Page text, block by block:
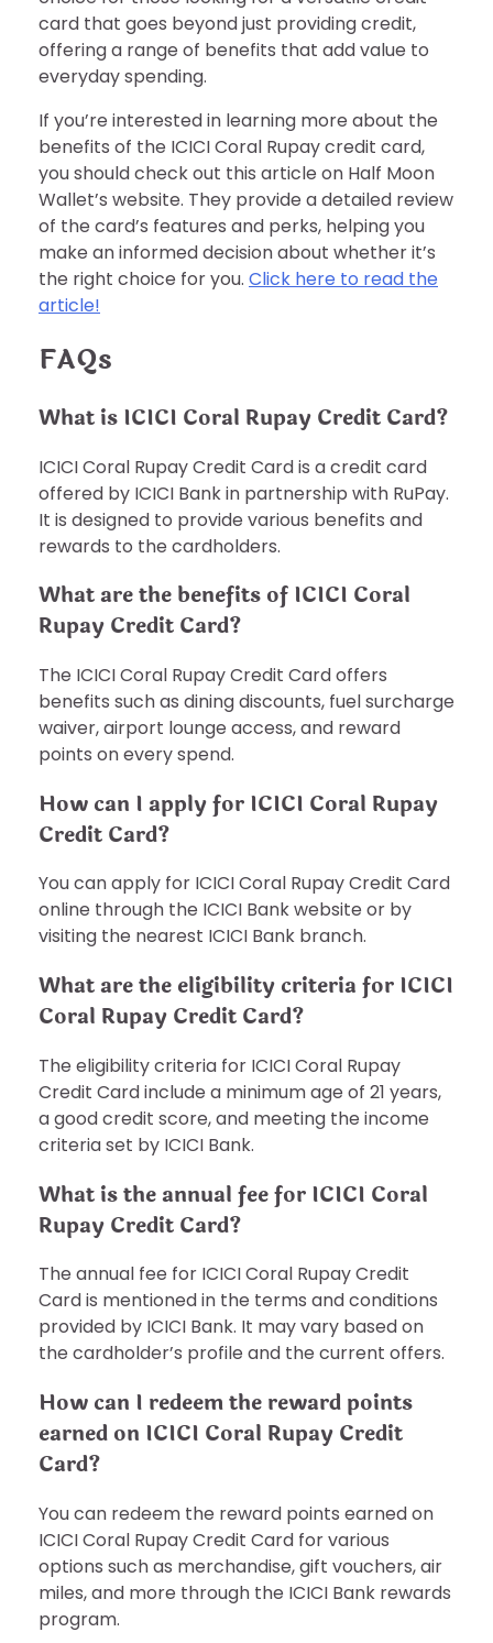
card that goes beyond just providing credit,
offering a range of benefits that add value to
everyday spending.
If you’re interested in learning more about the
benefits of the ICICI Coral Rupay credit card,
you should check out this article on Half Moon
Wallet’s website. They provide a detailed review
of the card’s features and perks, helping you
make an informed decision about whether it’s
the right choice for you. Click here to read the
article!
FAQs
What is ICICI Coral Rupay Credit Card?
ICICI Coral Rupay Credit Card is a credit card
offered by ICICI Bank in partnership with RuPay.
It is designed to provide various benefits and
rewards to the cardholders.
What are the benefits of ICICI Coral
Rupay Credit Card?
The ICICI Coral Rupay Credit Card offers
benefits such as dining discounts, fuel surcharge
waiver, airport lounge access, and reward
points on every spend.
How can I apply for ICICI Coral Rupay
Credit Card?
You can apply for ICICI Coral Rupay Credit Card
online through the ICICI Bank website or by
visiting the nearest ICICI Bank branch.
What are the eligibility criteria for ICICI
Coral Rupay Credit Card?
The eligibility criteria for ICICI Coral Rupay
Credit Card include a minimum age of 21 years,
a good credit score, and meeting the income
criteria set by ICICI Bank.
What is the annual fee for ICICI Coral
Rupay Credit Card?
The annual fee for ICICI Coral Rupay Credit
Card is mentioned in the terms and conditions
provided by ICICI Bank. It may vary based on
the cardholder’s profile and the current offers.
How can I redeem the reward points
earned on ICICI Coral Rupay Credit
Card?
You can redeem the reward points earned on
ICICI Coral Rupay Credit Card for various
options such as merchandise, gift vouchers, air
miles, and more through the ICICI Bank rewards
program.